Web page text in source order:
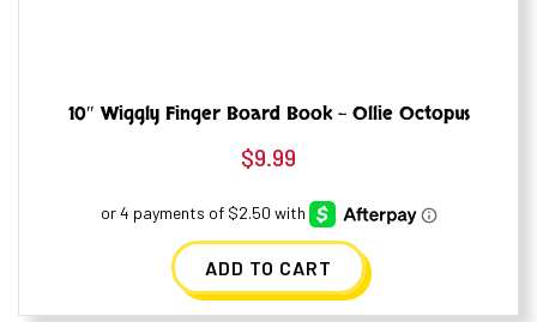
10″ Wiggly Finger Board Book – Ollie Octopus
$9.99
ADD TO CART